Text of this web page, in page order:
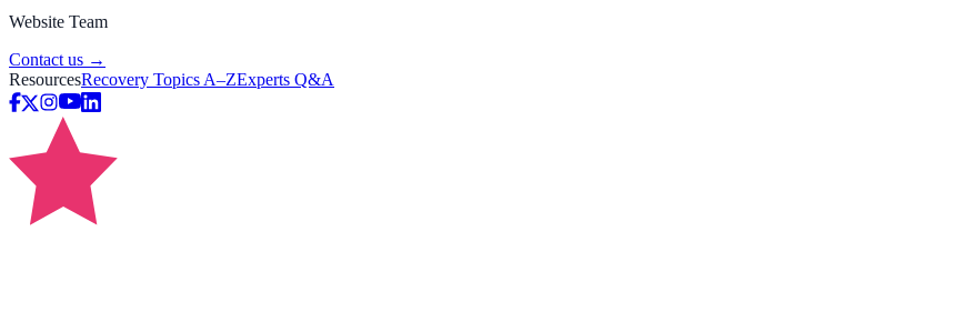
Website Team
Contact us →
ResourcesRecovery Topics A–ZExperts Q&A